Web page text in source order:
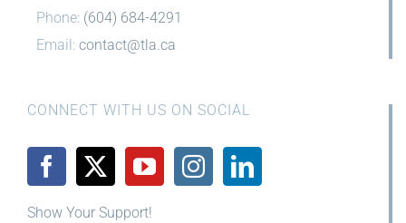
Phone: (604) 684-4291
Email: contact@tla.ca
CONNECT WITH US ON SOCIAL
Show Your Support!